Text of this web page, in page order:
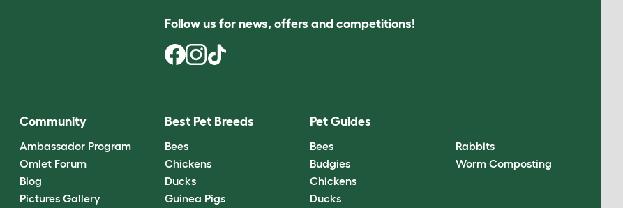
Follow us for news, offers and competitions!
Community
Ambassador Program
Omlet Forum
Blog
Pictures Gallery
Best Pet Breeds
Bees
Chickens
Ducks
Guinea Pigs
Pet Guides
Bees
Budgies
Chickens
Ducks
Rabbits
Worm Composting